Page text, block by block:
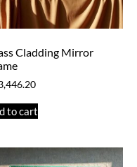
Cladding Mirror
to cart